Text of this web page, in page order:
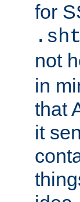
for
not
in
that
it